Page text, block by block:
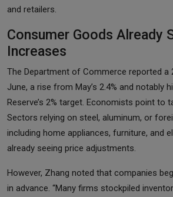
and retailers.
Consumer Goods Already
Increases
The Department of Commerce reported a
June, a rise from May’s 2.4% and notably
Reserve’s 2% target. Economists point to
Sectors relying on steel, aluminum, or
including home appliances, furniture, and
already seeing price adjustments.
However, Zhang noted that companies
in advance. “Many firms stockpiled